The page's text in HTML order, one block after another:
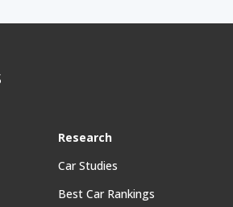
Research
Car Studies
Best Car Rankings